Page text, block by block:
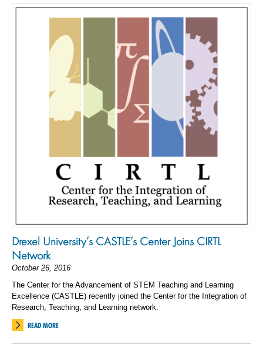
Drexel University’s CASTLE’s Center Joins CIRTL
Network
October 26, 2016
The Center for the Advancement of STEM Teaching and Learning
Excellence (CASTLE) recently joined the Center for the Integration of
Research, Teaching, and Learning network.
READ MORE